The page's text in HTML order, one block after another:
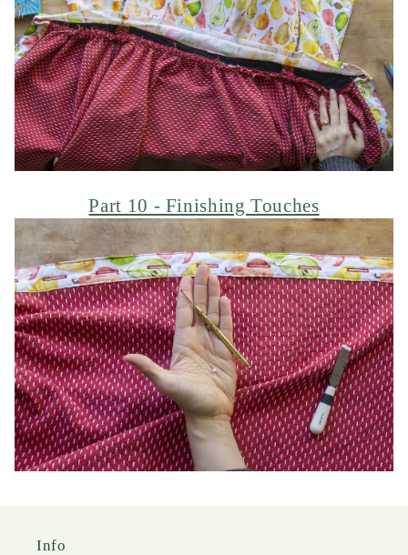
Part 10 - Finishing Touches
Info